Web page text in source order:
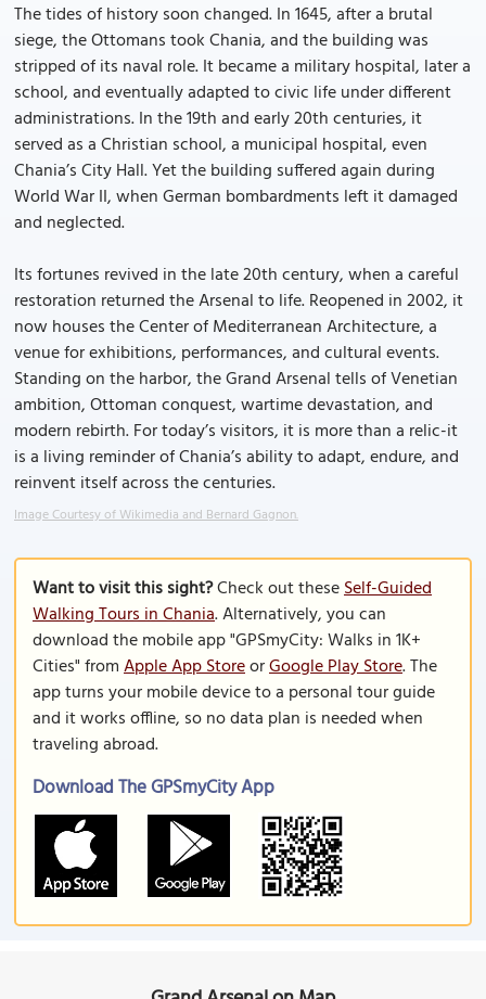
The tides of history soon changed. In 1645, after a brutal
siege, the Ottomans took Chania, and the building was
stripped of its naval role. It became a military hospital, later a
school, and eventually adapted to civic life under different
administrations. In the 19th and early 20th centuries, it
served as a Christian school, a municipal hospital, even
Chania’s City Hall. Yet the building suffered again during
World War II, when German bombardments left it damaged
and neglected.
Its fortunes revived in the late 20th century, when a careful
restoration returned the Arsenal to life. Reopened in 2002, it
now houses the Center of Mediterranean Architecture, a
venue for exhibitions, performances, and cultural events.
Standing on the harbor, the Grand Arsenal tells of Venetian
ambition, Ottoman conquest, wartime devastation, and
modern rebirth. For today’s visitors, it is more than a relic-it
is a living reminder of Chania’s ability to adapt, endure, and
reinvent itself across the centuries.
Image Courtesy of Wikimedia and Bernard Gagnon.
Want to visit this sight?Check out theseSelf-Guided
Walking Tours in Chania. Alternatively, you can
download the mobile app "GPSmyCity: Walks in 1K+
Cities" fromApple App StoreorGoogle Play Store. The
app turns your mobile device to a personal tour guide
and it works offline, so no data plan is needed when
traveling abroad.
Download The GPSmyCity App